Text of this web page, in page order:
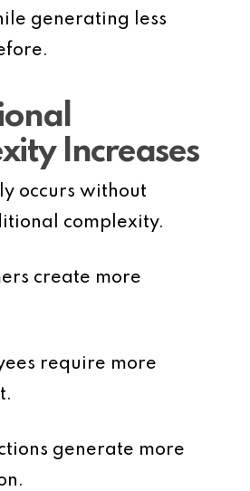
generating less
Increases
occurs without
complexity.
create more
require more
generate more